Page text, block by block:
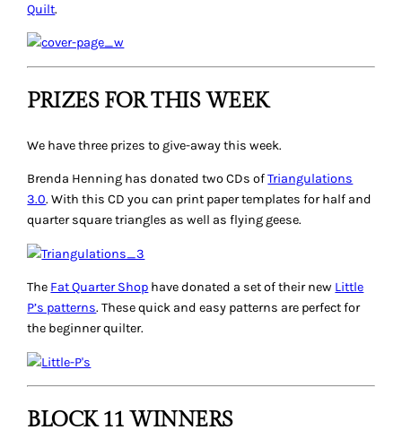
Quilt.
PRIZES FOR THIS WEEK
We have three prizes to give-away this week.
Brenda Henning has donated two CDs ofTriangulations
3.0. With this CD you can print paper templates for half and
quarter square triangles as well as flying geese.
The Fat Quarter Shop have donated a set of their new Little
P’s patterns. These quick and easy patterns are perfect for
the beginner quilter.
BLOCK 11 WINNERS